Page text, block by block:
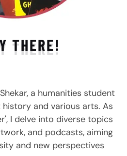
THERE!
a humanities student
and various arts. As
I delve into diverse topics
and podcasts, aiming
and new perspectives